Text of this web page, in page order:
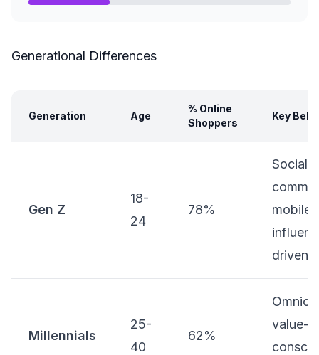
Generational Differences
Generation Age
% Online
Shoppers
Key
Gen Z
18-
24
78%
Social
driven
Millennials
25-
40
62%
value-